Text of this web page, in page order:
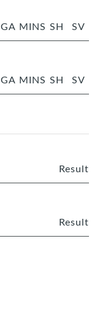
GA MINS SH SV
GA MINS SH SV
Result
Result